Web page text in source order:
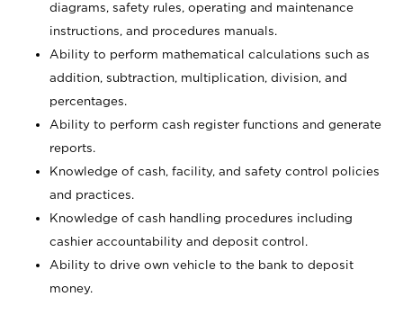
diagrams, safety rules, operating and maintenance
instructions, and procedures manuals.
Ability to perform mathematical calculations such as
addition, subtraction, multiplication, division, and
percentages.
Ability to perform cash register functions and generate
reports.
Knowledge of cash, facility, and safety control policies
and practices.
Knowledge of cash handling procedures including
cashier accountability and deposit control.
Ability to drive own vehicle to the bank to deposit
money.